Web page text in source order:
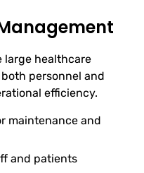
large healthcare
personnel and
efficiency.
maintenance and
and patients